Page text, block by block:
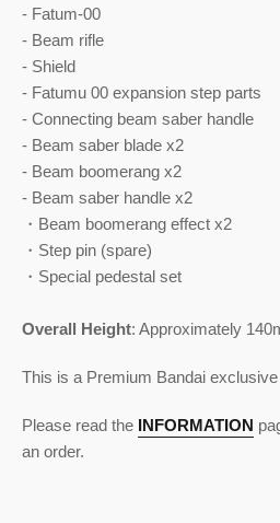
- Fatum-00
- Beam rifle
- Shield
- Fatumu 00 expansion step parts
- Connecting beam saber handle
- Beam saber blade x2
- Beam boomerang x2
- Beam saber handle x2
・Beam boomerang effect x2
・Step pin (spare)
・Special pedestal set
Overall Height: Approximately
This is a Premium Bandai
Please read the INFORMATION
an order.